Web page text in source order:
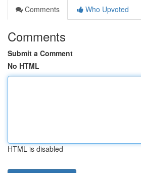
Comments
Who Upvoted
Comments
Submit a Comment
No HTML
HTML is disabled